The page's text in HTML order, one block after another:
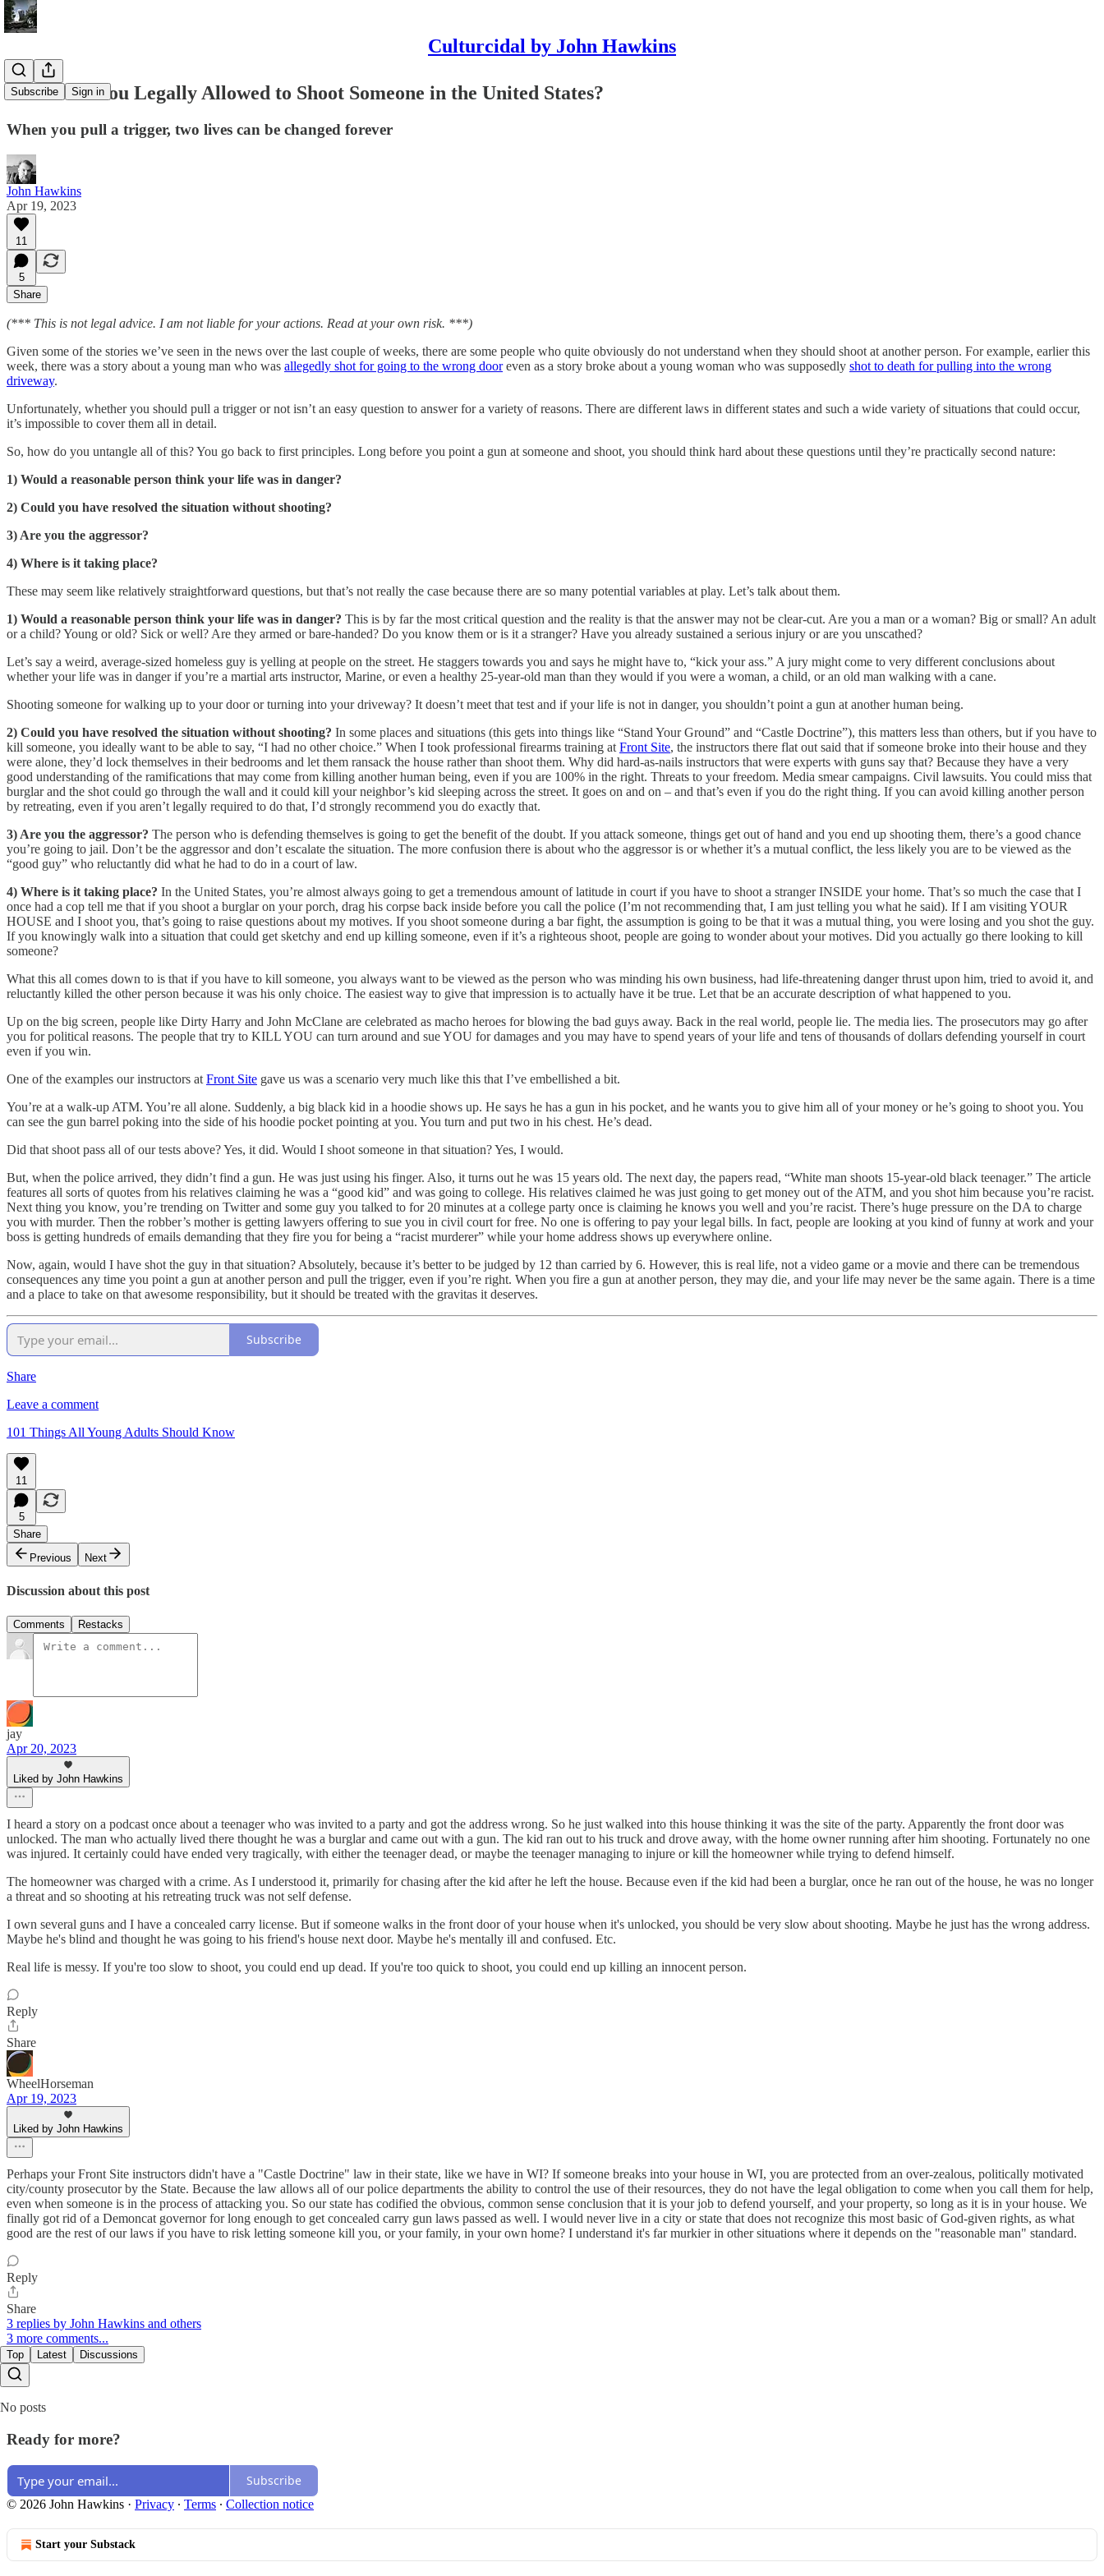
Culturcidal by John Hawkins
Subscribe Sign in
When Are You Legally Allowed to Shoot Someone in the United States?
When you pull a trigger, two lives can be changed forever
John Hawkins
Apr 19, 2023
11
5
Share
(*** This is not legal advice. I am not liable for your actions. Read at your own risk. ***)
Given some of the stories we’ve seen in the news over the last couple of weeks, there are some people who quite obviously do not understand when they should shoot at another person. For example, earlier this
week, there was a story about a young man who was allegedly shot for going to the wrong dooreven as a story broke about a young woman who was supposedly shot to death for pulling into the wrong
driveway.
Unfortunately, whether you should pull a trigger or not isn’t an easy question to answer for a variety of reasons. There are different laws in different states and such a wide variety of situations that could occur,
it’s impossible to cover them all in detail.
So, how do you untangle all of this? You go back to first principles. Long before you point a gun at someone and shoot, you should think hard about these questions until they’re practically second nature:
1) Would a reasonable person think your life was in danger?
2) Could you have resolved the situation without shooting?
3) Are you the aggressor?
4) Where is it taking place?
These may seem like relatively straightforward questions, but that’s not really the case because there are so many potential variables at play. Let’s talk about them.
1) Would a reasonable person think your life was in danger? This is by far the most critical question and the reality is that the answer may not be clear-cut. Are you a man or a woman? Big or small? An adult
or a child? Young or old? Sick or well? Are they armed or bare-handed? Do you know them or is it a stranger? Have you already sustained a serious injury or are you unscathed?
Let’s say a weird, average-sized homeless guy is yelling at people on the street. He staggers towards you and says he might have to, “kick your ass.” A jury might come to very different conclusions about
whether your life was in danger if you’re a martial arts instructor, Marine, or even a healthy 25-year-old man than they would if you were a woman, a child, or an old man walking with a cane.
Shooting someone for walking up to your door or turning into your driveway? It doesn’t meet that test and if your life is not in danger, you shouldn’t point a gun at another human being.
2) Could you have resolved the situation without shooting? In some places and situations (this gets into things like “Stand Your Ground” and “Castle Doctrine”), this matters less than others, but if you have to
kill someone, you ideally want to be able to say, “I had no other choice.” When I took professional firearms training at Front Site, the instructors there flat out said that if someone broke into their house and they
were alone, they’d lock themselves in their bedrooms and let them ransack the house rather than shoot them. Why did hard-as-nails instructors that were experts with guns say that? Because they have a very
good understanding of the ramifications that may come from killing another human being, even if you are 100% in the right. Threats to your freedom. Media smear campaigns. Civil lawsuits. You could miss that
burglar and the shot could go through the wall and it could kill your neighbor’s kid sleeping across the street. It goes on and on – and that’s even if you do the right thing. If you can avoid killing another person
by retreating, even if you aren’t legally required to do that, I’d strongly recommend you do exactly that.
3) Are you the aggressor? The person who is defending themselves is going to get the benefit of the doubt. If you attack someone, things get out of hand and you end up shooting them, there’s a good chance
you’re going to jail. Don’t be the aggressor and don’t escalate the situation. The more confusion there is about who the aggressor is or whether it’s a mutual conflict, the less likely you are to be viewed as the
“good guy” who reluctantly did what he had to do in a court of law.
4) Where is it taking place? In the United States, you’re almost always going to get a tremendous amount of latitude in court if you have to shoot a stranger INSIDE your home. That’s so much the case that I
once had a cop tell me that if you shoot a burglar on your porch, drag his corpse back inside before you call the police (I’m not recommending that, I am just telling you what he said). If I am visiting YOUR
HOUSE and I shoot you, that’s going to raise questions about my motives. If you shoot someone during a bar fight, the assumption is going to be that it was a mutual thing, you were losing and you shot the guy.
If you knowingly walk into a situation that could get sketchy and end up killing someone, even if it’s a righteous shoot, people are going to wonder about your motives. Did you actually go there looking to kill
someone?
What this all comes down to is that if you have to kill someone, you always want to be viewed as the person who was minding his own business, had life-threatening danger thrust upon him, tried to avoid it, and
reluctantly killed the other person because it was his only choice. The easiest way to give that impression is to actually have it be true. Let that be an accurate description of what happened to you.
Up on the big screen, people like Dirty Harry and John McClane are celebrated as macho heroes for blowing the bad guys away. Back in the real world, people lie. The media lies. The prosecutors may go after
you for political reasons. The people that try to KILL YOU can turn around and sue YOU for damages and you may have to spend years of your life and tens of thousands of dollars defending yourself in court
even if you win.
One of the examples our instructors at Front Site gave us was a scenario very much like this that I’ve embellished a bit.
You’re at a walk-up ATM. You’re all alone. Suddenly, a big black kid in a hoodie shows up. He says he has a gun in his pocket, and he wants you to give him all of your money or he’s going to shoot you. You
can see the gun barrel poking into the side of his hoodie pocket pointing at you. You turn and put two in his chest. He’s dead.
Did that shoot pass all of our tests above? Yes, it did. Would I shoot someone in that situation? Yes, I would.
But, when the police arrived, they didn’t find a gun. He was just using his finger. Also, it turns out he was 15 years old. The next day, the papers read, “White man shoots 15-year-old black teenager.” The article
features all sorts of quotes from his relatives claiming he was a “good kid” and was going to college. His relatives claimed he was just going to get money out of the ATM, and you shot him because you’re racist.
Next thing you know, you’re trending on Twitter and some guy you talked to for 20 minutes at a college party once is claiming he knows you well and you’re racist. There’s huge pressure on the DA to charge
you with murder. Then the robber’s mother is getting lawyers offering to sue you in civil court for free. No one is offering to pay your legal bills. In fact, people are looking at you kind of funny at work and your
boss is getting hundreds of emails demanding that they fire you for being a “racist murderer” while your home address shows up everywhere online.
Now, again, would I have shot the guy in that situation? Absolutely, because it’s better to be judged by 12 than carried by 6. However, this is real life, not a video game or a movie and there can be tremendous
consequences any time you point a gun at another person and pull the trigger, even if you’re right. When you fire a gun at another person, they may die, and your life may never be the same again. There is a time
and a place to take on that awesome responsibility, but it should be treated with the gravitas it deserves.
Subscribe
Share
Leave a comment
101 Things All Young Adults Should Know
11
5
Share
Previous
Next
Discussion about this post
Comments Restacks
jay
Apr 20, 2023
Liked by John Hawkins
I heard a story on a podcast once about a teenager who was invited to a party and got the address wrong. So he just walked into this house thinking it was the site of the party. Apparently the front door was
unlocked. The man who actually lived there thought he was a burglar and came out with a gun. The kid ran out to his truck and drove away, with the home owner running after him shooting. Fortunately no one
was injured. It certainly could have ended very tragically, with either the teenager dead, or maybe the teenager managing to injure or kill the homeowner while trying to defend himself.
The homeowner was charged with a crime. As I understood it, primarily for chasing after the kid after he left the house. Because even if the kid had been a burglar, once he ran out of the house, he was no longer
a threat and so shooting at his retreating truck was not self defense.
I own several guns and I have a concealed carry license. But if someone walks in the front door of your house when it's unlocked, you should be very slow about shooting. Maybe he just has the wrong address.
Maybe he's blind and thought he was going to his friend's house next door. Maybe he's mentally ill and confused. Etc.
Real life is messy. If you're too slow to shoot, you could end up dead. If you're too quick to shoot, you could end up killing an innocent person.
Reply
Share
WheelHorseman
Apr 19, 2023
Liked by John Hawkins
Perhaps your Front Site instructors didn't have a "Castle Doctrine" law in their state, like we have in WI? If someone breaks into your house in WI, you are protected from an over-zealous, politically motivated
city/county prosecutor by the State. Because the law allows all of our police departments the ability to control the use of their resources, they do not have the legal obligation to come when you call them for help,
even when someone is in the process of attacking you. So our state has codified the obvious, common sense conclusion that it is your job to defend yourself, and your property, so long as it is in your house. We
finally got rid of a Demoncat governor for long enough to get concealed carry gun laws passed as well. I would never live in a city or state that does not recognize this most basic of God-given rights, as what
good are the rest of our laws if you have to risk letting someone kill you, or your family, in your own home? I understand it's far murkier in other situations where it depends on the "reasonable man" standard.
Reply
Share
3 replies by John Hawkins and others
3 more comments...
Top Latest Discussions
No posts
Ready for more?
Subscribe
© 2026 John Hawkins · Privacy ∙ Terms ∙ Collection notice
Start your Substack